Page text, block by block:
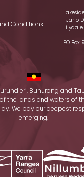
Conditions
1 Jarlo
Lilydale
PO Box
Bunurong and
the lands and waters of
We pay our deepest
emerging.